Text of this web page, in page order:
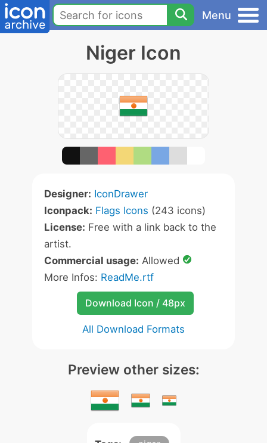
Menu
Niger Icon
Designer: IconDrawer
Iconpack: Flags Icons (243 icons)
License: Free with a link back to the
artist.
Commercial usage: Allowed
More Infos: ReadMe.rtf
Download Icon / 48px
All Download Formats
Preview other sizes: